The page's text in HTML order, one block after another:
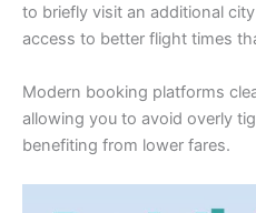
to briefly visit an additional
access to better flight times
Modern booking platforms
allowing you to avoid overly
benefiting from lower fares.